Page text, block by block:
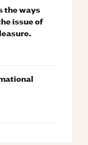
the ways
issue of